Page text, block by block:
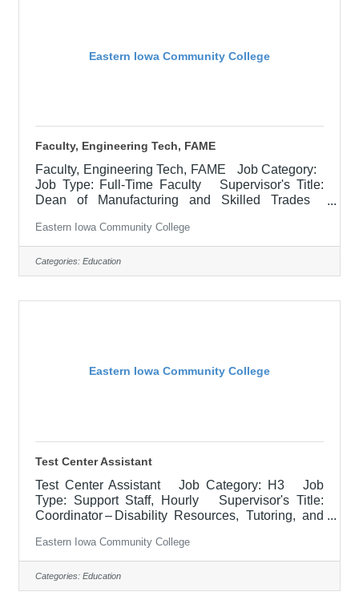
Eastern Iowa Community College
Faculty, Engineering Tech, FAME
Faculty, Engineering Tech, FAME Job Category:
Job Type: Full-Time Faculty Supervisor's Title:
Dean of Manufacturing and Skilled Trades
(12) Salary $63,363.45 - $65,226.90/Contract
Year Job Description Responsible for teaching
courses and assessing learning outcomes in
assigned discipline. Assignments may include
Eastern Iowa Community College
Categories: Education
Eastern Iowa Community College
Test Center Assistant
Test Center Assistant Job Category: H3 Job
Type: Support Staff, Hourly Supervisor's Title:
Coordinator – Disability Resources, Tutoring, and
(30) Salary $15.05 -17.36 hourly Job
Description POSITION SUMMARY:Employee will
proctor and oversee the administration of exams,
ensuring compliance in accordance with EICC and
Eastern Iowa Community College
Categories: Education